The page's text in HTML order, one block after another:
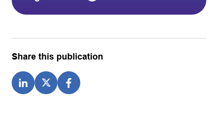
Share this publication